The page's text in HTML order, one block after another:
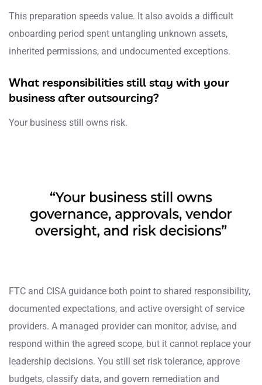
This preparation speeds value. It also avoids a difficult
onboarding period spent untangling unknown assets,
inherited permissions, and undocumented exceptions.
What responsibilities still stay with your
business after outsourcing?
Your business still owns risk.
FTC and CISA guidance both point to shared responsibility,
documented expectations, and active oversight of service
providers. A managed provider can monitor, advise, and
respond within the agreed scope, but it cannot replace your
leadership decisions. You still set risk tolerance, approve
budgets, classify data, and govern remediation and